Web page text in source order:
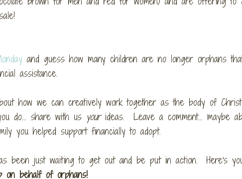
and guess how many children are no longer orphans
assistance.
how we can creatively work together as the body of
do... share with us yourideas. Leave a comment... maybe
you helped support financially to adopt.
been just waiting to get out and be put in action. Here's
on behalf of orphans!